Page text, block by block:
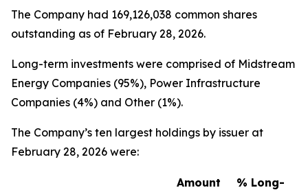
The Company had 169,126,038 common shares
outstanding as of February 28, 2026.
Long-term investments were comprised of Midstream
Energy Companies (95%), Power Infrastructure
Companies (4%) and Other (1%).
The Company’s ten largest holdings by issuer at
February 28, 2026 were:
Amount
% Long-